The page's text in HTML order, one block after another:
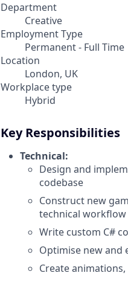
Department
Creative
Employment Type
Permanent - Full Time
Location
London, UK
Workplace type
Hybrid
Key Responsibilities
Technical:
Design and
codebase
Construct new
technical workflow
Write custom C#
Optimise new and
Create